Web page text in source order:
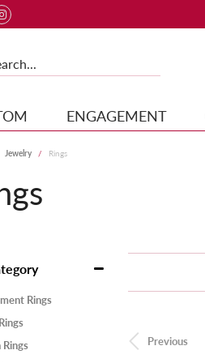
ENGAGEMENT
Jewelry Rings
Rings
Rings
Previous